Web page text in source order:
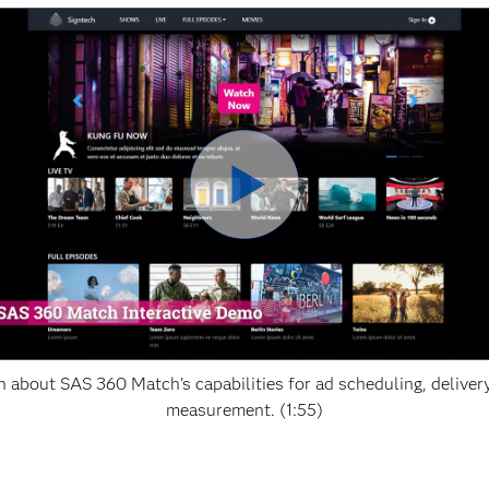
about SAS 360 Match's capabilities for ad scheduling,
measurement. (1:55)